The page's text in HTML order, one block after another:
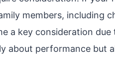
members, including
a key consideration due
about performance but